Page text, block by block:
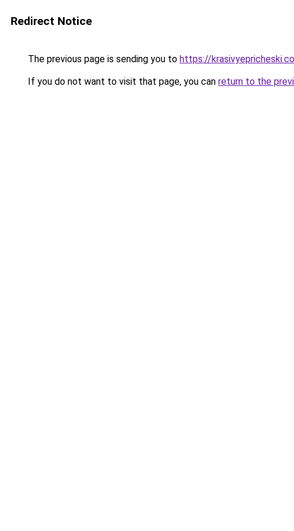
Redirect Notice
The previous page is sending you to https://
If you do not want to visit that page, you can return to the